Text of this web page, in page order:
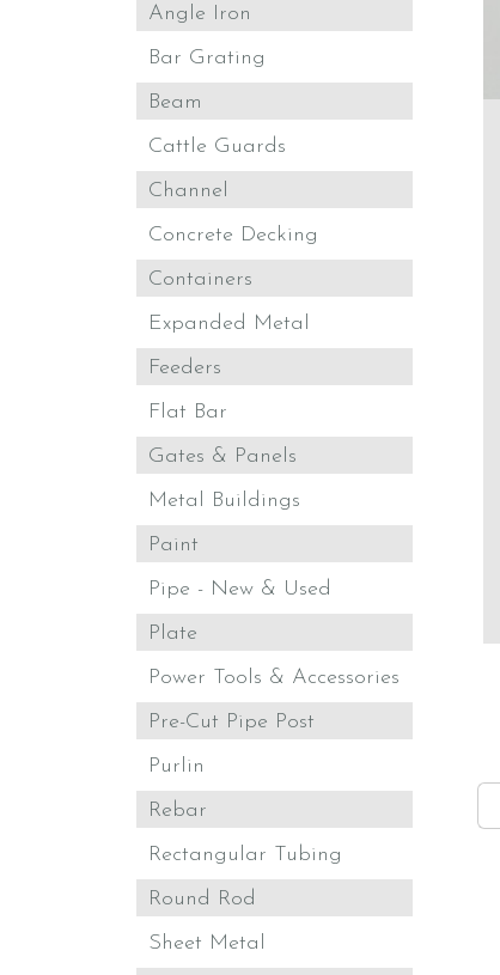
Angle Iron
Bar Grating
Beam
Cattle Guards
Channel
Concrete Decking
Containers
Expanded Metal
Feeders
Flat Bar
Gates & Panels
Metal Buildings
Paint
Pipe - New & Used
Plate
Power Tools & Accessories
Pre-Cut Pipe Post
Purlin
Rebar
Rectangular Tubing
Round Rod
Sheet Metal